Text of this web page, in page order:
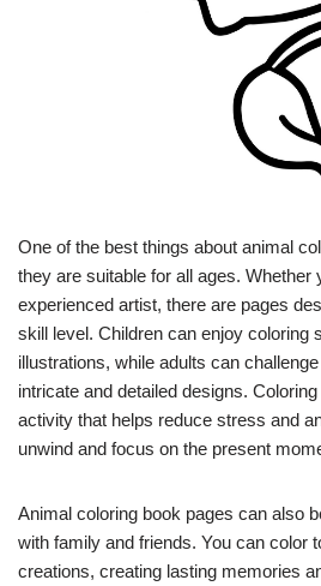
One of the best things about animal
they are suitable for all ages. Whether
experienced artist, there are pages
skill level. Children can enjoy coloring
illustrations, while adults can
intricate and detailed designs.
activity that helps reduce stress and
unwind and focus on the present
Animal coloring book pages can also
with family and friends. You can color
creations, creating lasting memories